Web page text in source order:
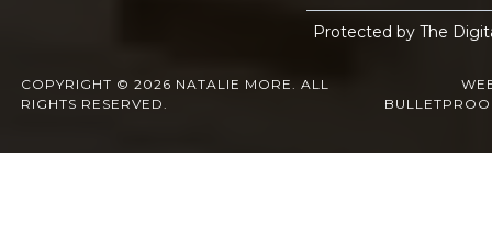
Protected by The
COPYRIGHT © 2026 NATALIE MORE. ALL
RIGHTS RESERVED.